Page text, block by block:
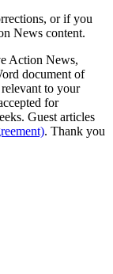
or if you
News content.
Action News,
document of
to your
for
Guest articles
. Thank you